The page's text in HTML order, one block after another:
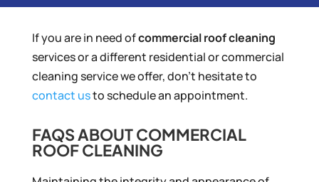
If you are in need ofcommercial roof cleaning
services or a different residential or commercial
cleaning service we offer, don’t hesitate to
contact usto schedule an appointment.
FAQS ABOUT COMMERCIAL
ROOF CLEANING